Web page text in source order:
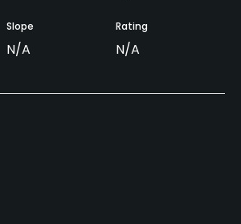
Slope
N/A
Rating
N/A